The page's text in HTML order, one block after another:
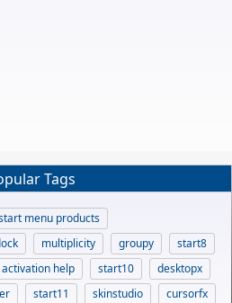
Tags
menu products
multiplicity groupy
start8
help start10
desktopx
start11 skinstudio
cursorfx